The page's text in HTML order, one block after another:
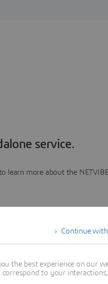
service.
learn more about the
Continue
the best experience on our
to your